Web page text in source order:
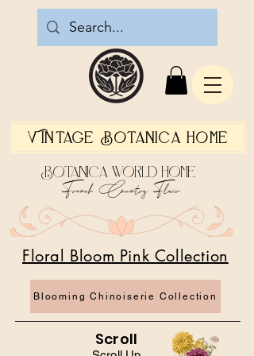
Vintage Botanica Home
Blooming Chinoiserie Collection
Floral Bloom Pink Collection
Botanica World Home
French Country Flair
Scroll